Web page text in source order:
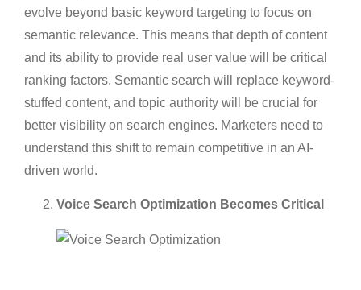
evolve beyond basic keyword targeting to focus on
semantic relevance. This means that depth of content
and its ability to provide real user value will be critical
ranking factors. Semantic search will replace keyword-
stuffed content, and topic authority will be crucial for
better visibility on search engines. Marketers need to
understand this shift to remain competitive in an AI-
driven world.
Voice Search Optimization Becomes Critical